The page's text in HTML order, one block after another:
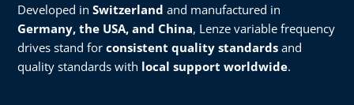
Developed in Switzerland and manufactured in
Germany, the USA, and China, Lenze variable frequency
drives stand for consistent quality standards and
quality standards with local support worldwide.